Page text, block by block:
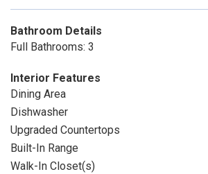
Bathroom Details
Full Bathrooms: 3
Interior Features
Dining Area
Dishwasher
Upgraded Countertops
Built-In Range
Walk-In Closet(s)